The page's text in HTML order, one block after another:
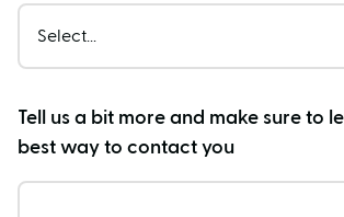
Select...
Tell us a bit more and make sure to
best way to contact you